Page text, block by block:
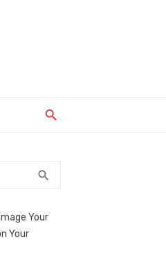
search
Your
Your